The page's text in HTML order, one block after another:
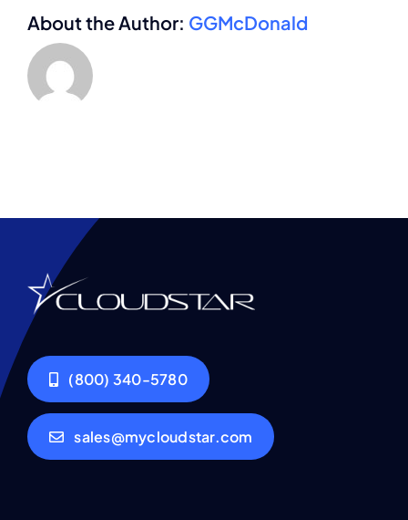
About the Author: GGMcDonald
(800) 340-5780
sales@mycloudstar.com